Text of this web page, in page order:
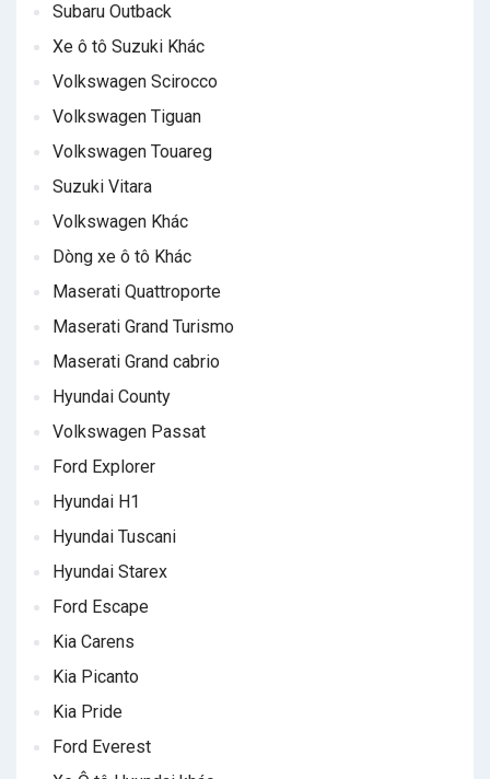
Subaru Outback
Xe ô tô Suzuki Khác
Volkswagen Scirocco
Volkswagen Tiguan
Volkswagen Touareg
Suzuki Vitara
Volkswagen Khác
Dòng xe ô tô Khác
Maserati Quattroporte
Maserati Grand Turismo
Maserati Grand cabrio
Hyundai County
Volkswagen Passat
Ford Explorer
Hyundai H1
Hyundai Tuscani
Hyundai Starex
Ford Escape
Kia Carens
Kia Picanto
Kia Pride
Ford Everest